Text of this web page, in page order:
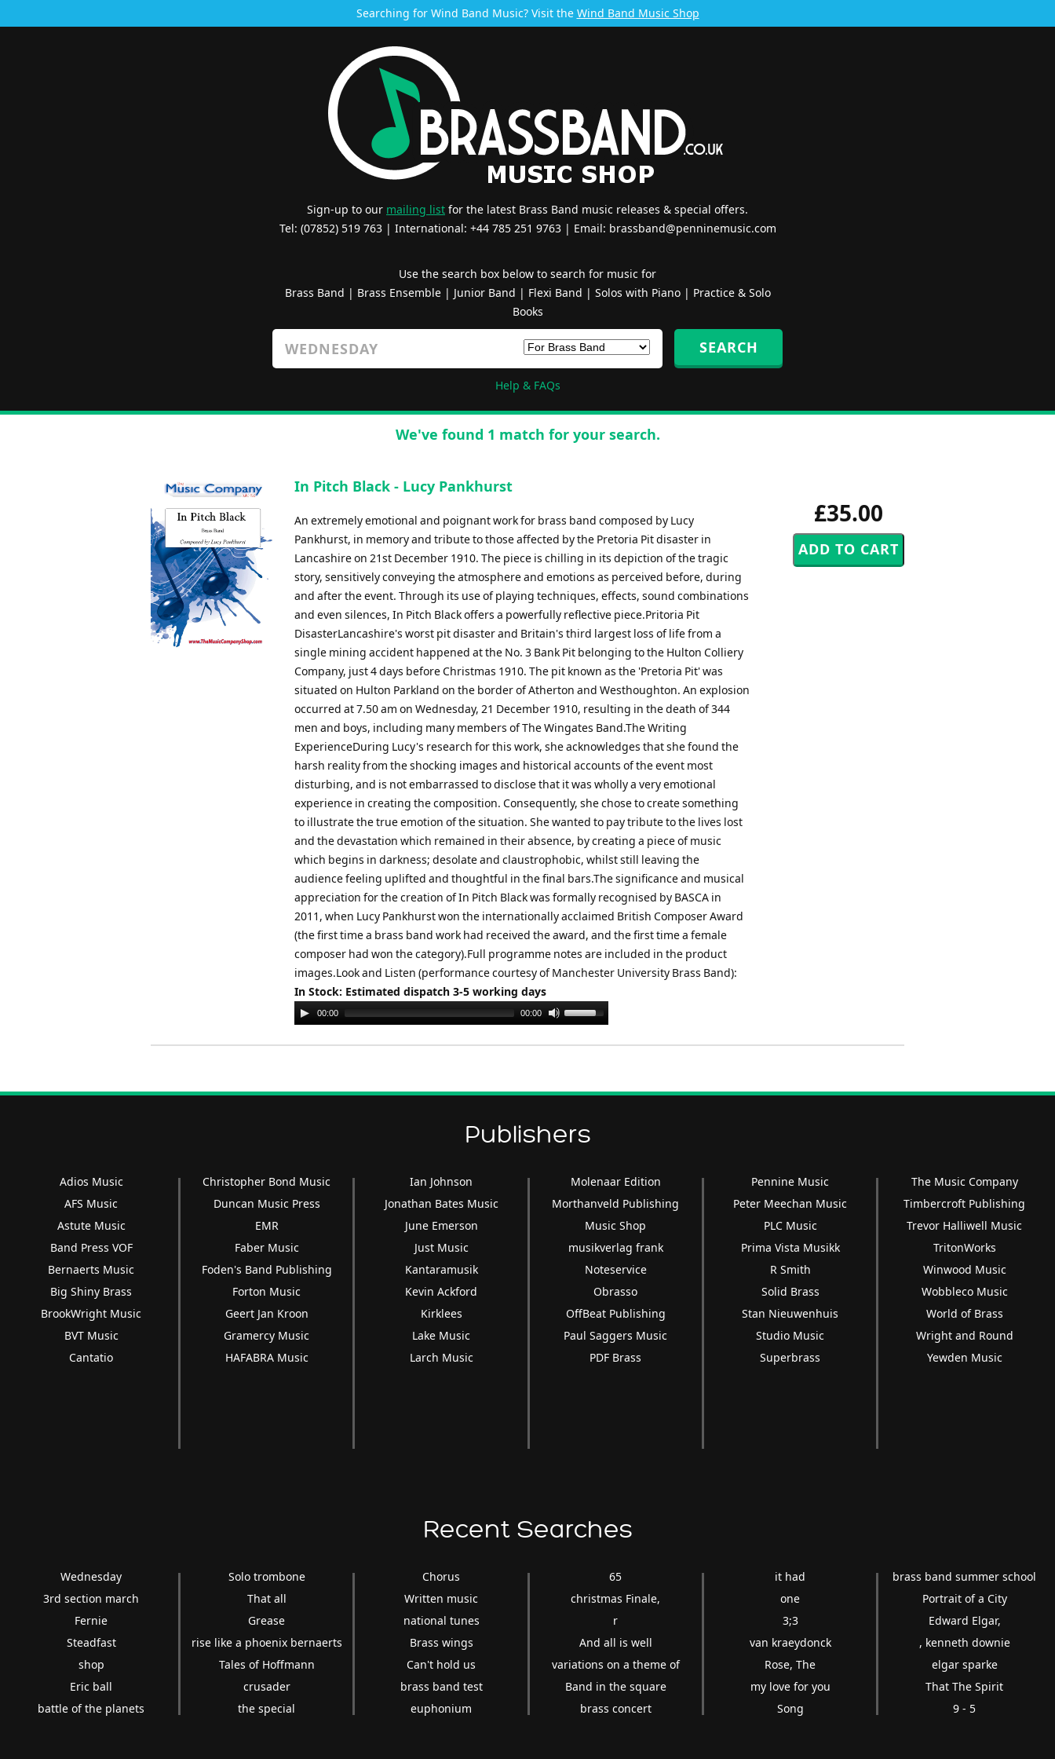
Searching for Wind Band Music? Visit the Wind Band Music Shop
Sign-up to our mailing list for the latest Brass Band music releases & special offers.
Tel: (07852) 519 763 | International: +44 785 251 9763 | Email: brassband@penninemusic.com
Use the search box below to search for music for
Brass Band | Brass Ensemble| Junior Band | Flexi Band | Solos with Piano| Practice & Solo
Books
Help & FAQs
We've found 1 match for your search.
£35.00
In Pitch Black - Lucy Pankhurst
An extremely emotional and poignant work for brass band composed by Lucy
Pankhurst, in memory and tribute to those affected by the Pretoria Pit disaster in
Lancashire on 21st December 1910. The piece is chilling in its depiction of the tragic
story, sensitively conveying the atmosphere and emotions as perceived before, during
and after the event. Through its use of playing techniques, effects, sound combinations
and even silences, In Pitch Black offers a powerfully reflective piece.Pritoria Pit
DisasterLancashire's worst pit disaster and Britain's third largest loss of life from a
single mining accident happened at the No. 3 Bank Pit belonging to the Hulton Colliery
Company, just 4 days before Christmas 1910. The pit known as the 'Pretoria Pit' was
situated on Hulton Parkland on the border of Atherton and Westhoughton. An explosion
occurred at 7.50 am on Wednesday, 21 December 1910, resulting in the death of 344
men and boys, including many members of The Wingates Band.The Writing
ExperienceDuring Lucy's research for this work, she acknowledges that she found the
harsh reality from the shocking images and historical accounts of the event most
disturbing, and is not embarrassed to disclose that it was wholly a very emotional
experience in creating the composition. Consequently, she chose to create something
to illustrate the true emotion of the situation. She wanted to pay tribute to the lives lost
and the devastation which remained in their absence, by creating a piece of music
which begins in darkness; desolate and claustrophobic, whilst still leaving the
audience feeling uplifted and thoughtful in the final bars.The significance and musical
appreciation for the creation of In Pitch Black was formally recognised by BASCA in
2011, when Lucy Pankhurst won the internationally acclaimed British Composer Award
(the first time a brass band work had received the award, and the first time a female
composer had won the category).Full programme notes are included in the product
images.Look and Listen (performance courtesy of Manchester University Brass Band):
In Stock: Estimated dispatch 3-5 working days
Audio
Player
00:00 00:00
Use
Arrow
decrease
Publishers
Adios Music
AFS Music
Astute Music
Band Press VOF
Bernaerts Music
Big Shiny Brass
BrookWright Music
BVT Music
Cantatio
Christopher Bond Music
Duncan Music Press
EMR
Faber Music
Foden's Band Publishing
Forton Music
Geert Jan Kroon
Gramercy Music
HAFABRA Music
Ian Johnson
Jonathan Bates Music
June Emerson
Just Music
Kantaramusik
Kevin Ackford
Kirklees
Lake Music
Larch Music
Molenaar Edition
Morthanveld Publishing
Music Shop
musikverlag frank
Noteservice
Obrasso
OffBeat Publishing
Paul Saggers Music
PDF Brass
Pennine Music
Peter Meechan Music
PLC Music
Prima Vista Musikk
R Smith
Solid Brass
Stan Nieuwenhuis
Studio Music
Superbrass
The Music Company
Timbercroft Publishing
Trevor Halliwell Music
TritonWorks
Winwood Music
Wobbleco Music
World of Brass
Wright and Round
Yewden Music
Recent Searches
Wednesday
3rd section march
Fernie
Steadfast
shop
Eric ball
battle of the planets
Solo trombone
That all
Grease
rise like a phoenix bernaerts
Tales of Hoffmann
crusader
the special
Chorus
Written music
national tunes
Brass wings
Can't hold us
brass band test
euphonium
65
christmas Finale,
r
And all is well
variations on a theme of
Band in the square
brass concert
it had
one
3;3
van kraeydonck
Rose, The
my love for you
Song
brass band summer school
Portrait of a City
Edward Elgar,
, kenneth downie
elgar sparke
That The Spirit
9 - 5